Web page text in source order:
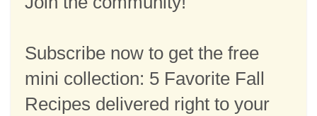
Subscribe now to get the free
mini collection: 5 Favorite Fall
Recipes delivered right to your